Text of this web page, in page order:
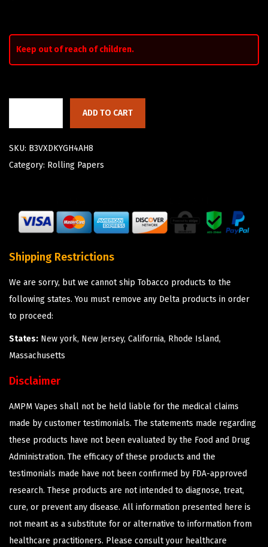
Keep out of reach of children.
ADD TO CART
SKU: B3VXDKYGH4AH8
Category: Rolling Papers
Shipping Restrictions
We are sorry, but we cannot ship Tobacco products to the
following states. You must remove any Delta products in order
to proceed:
States: New york, New Jersey, California, Rhode Island,
Massachusetts
Disclaimer
AMPM Vapes shall not be held liable for the medical claims
made by customer testimonials. The statements made regarding
these products have not been evaluated by the Food and Drug
Administration. The efficacy of these products and the
testimonials made have not been confirmed by FDA-approved
research. These products are not intended to diagnose, treat,
cure, or prevent any disease. All information presented here is
not meant as a substitute for or alternative to information from
healthcare practitioners. Please consult your healthcare